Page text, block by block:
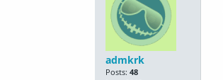
admkrk
Posts: 48